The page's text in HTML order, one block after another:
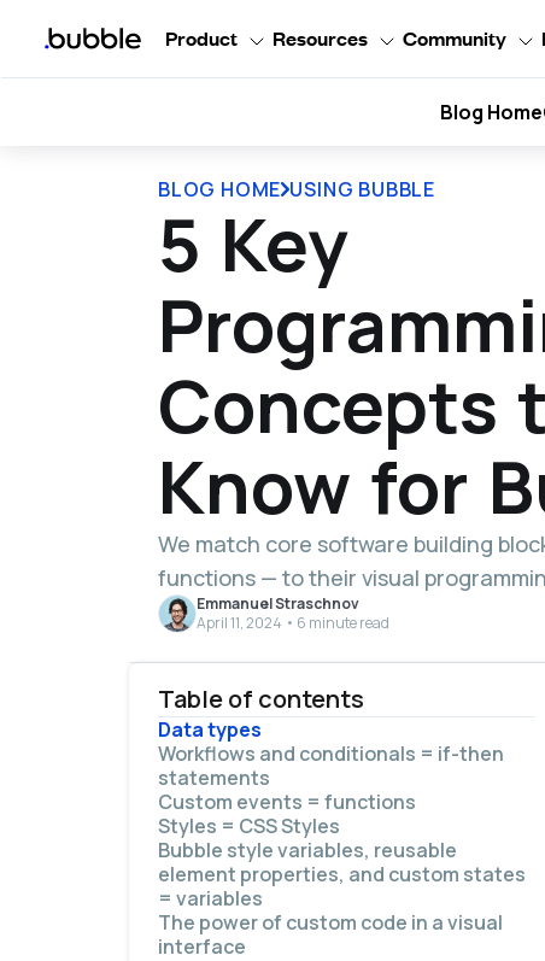
Product Resources Community
Blog Home
BLOG HOME USING BUBBLE
5 Key
Concepts
Know for
We match core software building
functions — to their visual
Emmanuel Straschnov
April 11, 2024 • 6 minute read
Table of contents
Data types
Workflows and conditionals = if-then
statements
Custom events = functions
Styles = CSS Styles
Bubble style variables, reusable
element properties, and custom states
= variables
The power of custom code in a visual
interface